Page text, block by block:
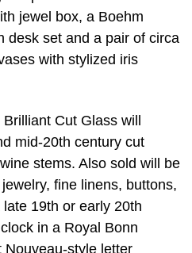
jewel box, a Boehm
desk set and a pair of circa
with stylized iris
Cut Glass will
mid-20th century cut
stems. Also sold will be
fine linens, buttons,
19th or early 20th
in a Royal Bonn
Nouveau-style letter